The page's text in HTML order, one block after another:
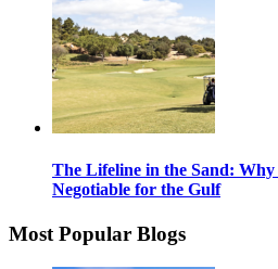
The Lifeline in the Sand:
Negotiable for the Gulf
Most Popular Blogs